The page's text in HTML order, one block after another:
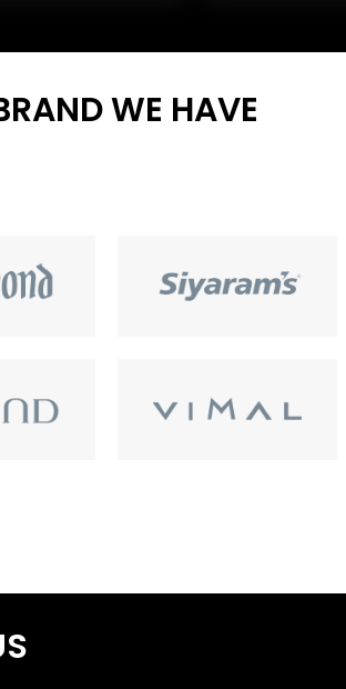
WE HAVE